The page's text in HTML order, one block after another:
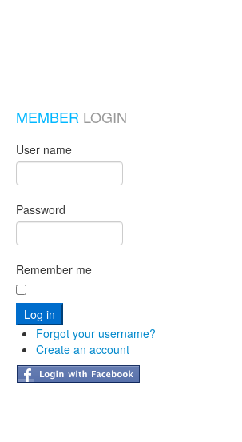
MEMBER LOGIN
User name
Password
Remember me
Forgot your username?
Create an account